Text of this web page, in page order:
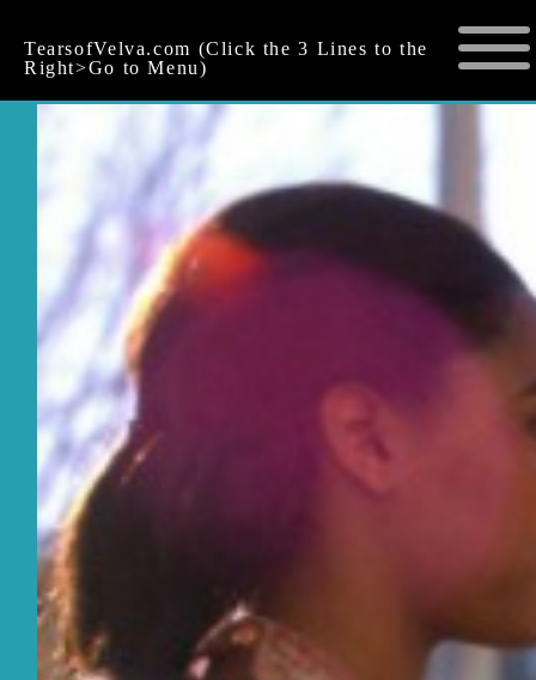
TearsofVelva.com (Click the 3 Lines to the
Right>Go to Menu)